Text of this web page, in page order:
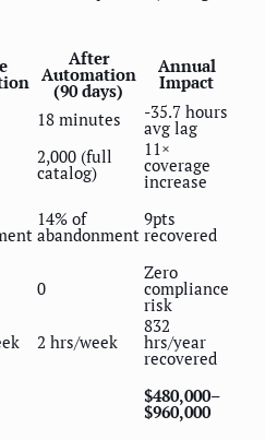
After
Automation
(90 days)
Annual
Impact
18 minutes -35.7 hours
avg lag
2,000 (full
catalog)
11×
coverage
increase
14% of
abandonment
9pts
recovered
0
Zero
compliance
risk
2 hrs/week
832
hrs/year
recovered
$480,000–
$960,000